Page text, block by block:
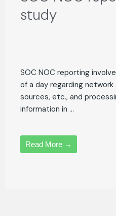
study
SOC NOC reporting
of a day regarding
sources, etc., and
information in ...
Read More →